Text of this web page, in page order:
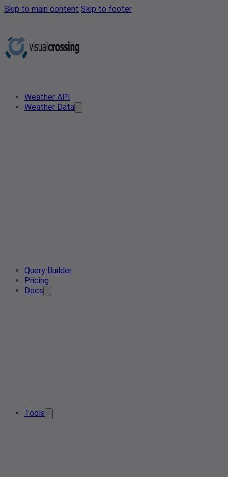
Skip to main content Skip to footer
Weather API
Weather Data
Query Builder
Pricing
Docs
Tools